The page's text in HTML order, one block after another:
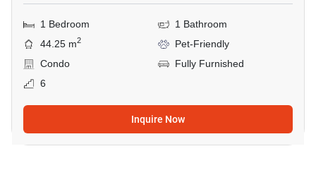
1 Bedroom
1 Bathroom
44.25 m2
Pet-Friendly
Condo
Fully Furnished
6
Inquire Now